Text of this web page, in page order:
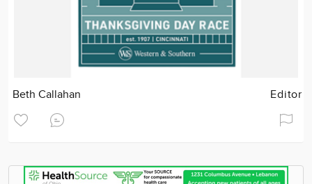
Beth Callahan Editor